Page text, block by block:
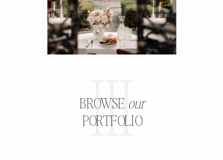
III
BROWSE our
PORTFOLIO